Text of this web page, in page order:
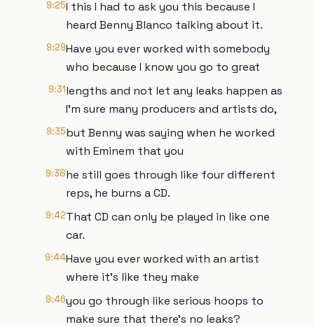
9:25I this I had to ask you this because I
heard Benny Blanco talking about it.
9:29Have you ever worked with somebody
who because I know you go to great
9:31lengths and not let any leaks happen as
I'm sure many producers and artists do,
9:35but Benny was saying when he worked
with Eminem that you
9:38he still goes through like four different
reps, he burns a CD.
9:42That CD can only be played in like one
car.
9:44Have you ever worked with an artist
where it's like they make
9:46you go through like serious hoops to
make sure that there's no leaks?